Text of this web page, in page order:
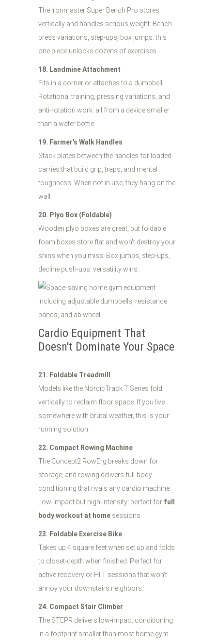
The Ironmaster Super Bench Pro stores
vertically and handles serious weight. Bench
press variations, step-ups, box jumps: this
one piece unlocks dozens of exercises.
18. Landmine Attachment
Fits in a corner or attaches to a dumbbell.
Rotational training, pressing variations, and
anti-rotation work: all from a device smaller
than a water bottle.
19. Farmer's Walk Handles
Stack plates between the handles for loaded
carries that build grip, traps, and mental
toughness. When not in use, they hang on the
wall.
20. Plyo Box (Foldable)
Wooden plyo boxes are great, but foldable
foam boxes store flat and won't destroy your
shins when you miss. Box jumps, step-ups,
decline push-ups: versatility wins.
Cardio Equipment That
Doesn't Dominate Your Space
21. Foldable Treadmill
Models like the NordicTrack T Series fold
vertically to reclaim floor space. If you live
somewhere with brutal weather, this is your
running solution.
22. Compact Rowing Machine
The Concept2 RowErg breaks down for
storage, and rowing delivers full-body
conditioning that rivals any cardio machine.
Low-impact but high-intensity: perfect for full
body workout at home sessions.
23. Foldable Exercise Bike
Takes up 4 square feet when set up and folds
to closet-depth when finished. Perfect for
active recovery or HIIT sessions that won't
annoy your downstairs neighbors.
24. Compact Stair Climber
The STEPR delivers low-impact conditioning
in a footprint smaller than most home gym